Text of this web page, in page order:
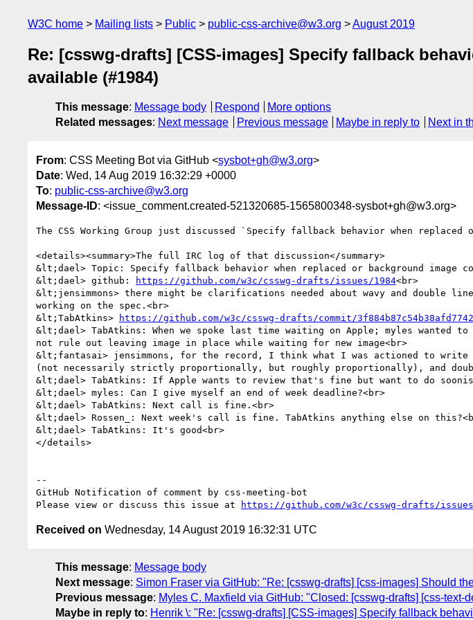
W3C home Mailing lists Public public-css-archive@w3.org August 2019
Re: [csswg-drafts] [CSS-images] Specify fallback
available (#1984)
This message: Message body Respond
More options
Related messages: Next message Previous message Maybe in reply to Next in
From: CSS Meeting Bot via GitHub <sysbot+gh@w3.org>
Date: Wed, 14 Aug 2019 16:32:29 +0000
To: public-css-archive@w3.org
Message-ID: <issue_comment.created-521320685-1565800348-sysbot+gh@w3.org>
The CSS Working Group just discussed `Specify fallback behavior when
<details><summary>The full IRC log of that discussion</summary>
&lt;dael> Topic: Specify fallback behavior when replaced or background image
&lt;dael> github:
https://github.com/w3c/csswg-drafts/issues/1984<br>
&lt;jensimmons> there might be clarifications needed about wavy and double
working on the spec.<br>
&lt;TabAtkins>
https://github.com/w3c/csswg-drafts/commit/
&lt;dael> TabAtkins: When we spoke last time waiting on Apple; myles wanted
not rule out leaving image in place while waiting for new image<br>
&lt;fantasai> jensimmons, for the record, I think what I was actioned to
(not necessarily strictly proportionally, but roughly proportionally), and
&lt;dael> TabAtkins: If Apple wants to review that's fine but want to do
&lt;dael> myles: Can I give myself an end of week deadline?<br>
&lt;dael> TabAtkins: Next call is fine.<br>
&lt;dael> Rossen_: Next week's call is fine. TabAtkins anything else on
&lt;dael> TabAtkins: It's good<br>
</details>
--
GitHub Notification of comment by css-meeting-bot
Please view or discuss this issue at
https://github.com/w3c/csswg-drafts/issues/
Received on Wednesday, 14 August 2019 16:32:31 UTC
This message: Message body
Next message: Simon Fraser via GitHub: "Re: [csswg-drafts] [css-images] Should
Previous message: Myles C. Maxfield via GitHub: "Closed: [csswg-drafts] [css-
Maybe in reply to: Henrik \: "Re: [csswg-drafts] [CSS-images] Specify fallback